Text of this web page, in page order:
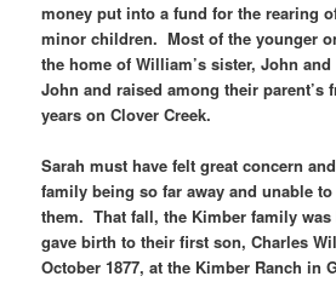
money put into a fund for the rearing
minor children. Most of the younger
the home of William’s sister, John
John and raised among their parent’s
years on Clover Creek.
Sarah must have felt great concern
family being so far away and unable
them. That fall, the Kimber family was
gave birth to their first son, Charles
October 1877, at the Kimber Ranch in